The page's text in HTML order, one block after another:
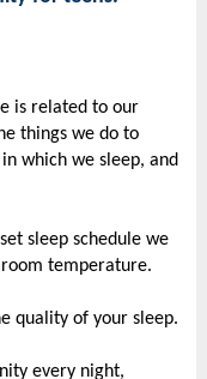
is related to our
things we do to
which we sleep, and
sleep schedule we
temperature.
quality of your sleep.
every night,